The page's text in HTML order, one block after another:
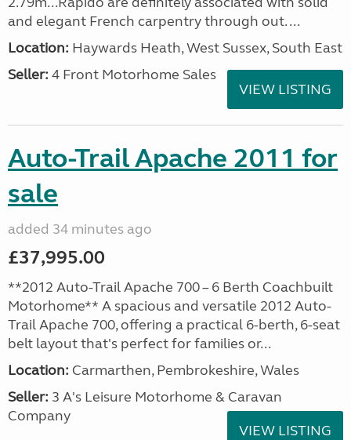
and elegant French carpentry through out. ...
Location: Haywards Heath, West Sussex, South East
Seller: 4 Front Motorhome Sales
VIEW LISTING
Auto-Trail Apache 2011 for
sale
added 34 minutes ago
£37,995.00
**2012 Auto-Trail Apache 700 – 6 Berth Coachbuilt
Motorhome** A spacious and versatile 2012 Auto-
Trail Apache 700, offering a practical 6-berth, 6-seat
belt layout that's perfect for families or...
Location: Carmarthen, Pembrokeshire, Wales
Seller: 3 A's Leisure Motorhome & Caravan
Company
VIEW LISTING